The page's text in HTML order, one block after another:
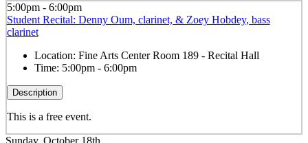
5:00pm - 6:00pm
Student Recital: Denny Oum, clarinet, & Zoey Hobdey, bass
clarinet
Location: Fine Arts Center Room 189 - Recital Hall
Time: 5:00pm - 6:00pm
Description
This is a free event.